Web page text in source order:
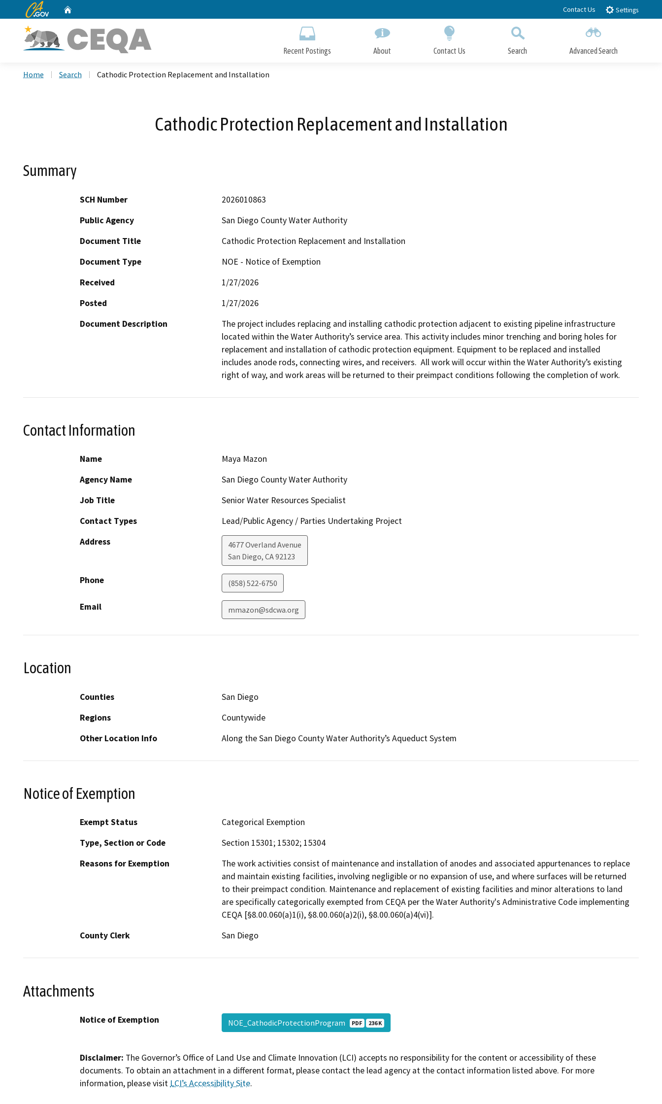
to
CA.gov Contact Us Settings
Recent Postings About Contact Us Search Advanced Search
Home Search Cathodic Protection Replacement and Installation
Cathodic Protection Replacement and Installation
Summary
SCH Number
2026010863
Public Agency
San Diego County Water Authority
Document Title
Cathodic Protection Replacement and Installation
Document Type
NOE - Notice of Exemption
Received
1/27/2026
Posted
1/27/2026
Document Description
The project includes replacing and installing cathodic protection adjacent to existing pipeline infrastructure
located within the Water Authority’s service area. This activity includes minor trenching and boring holes for
replacement and installation of cathodic protection equipment. Equipment to be replaced and installed
includes anode rods, connecting wires, and receivers.  All work will occur within the Water Authority’s existing
right of way, and work areas will be returned to their preimpact conditions following the completion of work.
Contact Information
Name
Maya Mazon
Agency Name
San Diego County Water Authority
Job Title
Senior Water Resources Specialist
Contact Types
Lead/Public Agency / Parties Undertaking Project
Address
4677 Overland Avenue
San Diego, CA92123
Phone (858) 522-6750
Email mmazon@sdcwa.org
Location
Counties
San Diego
Regions
Countywide
Other Location Info
Along the San Diego County Water Authority’s Aqueduct System
Notice of Exemption
Exempt Status
Categorical Exemption
Type, Section or Code
Section 15301; 15302; 15304
Reasons for Exemption
The work activities consist of maintenance and installation of anodes and associated appurtenances to replace
and maintain existing facilities, involving negligible or no expansion of use, and where surfaces will be returned
to their preimpact condition. Maintenance and replacement of existing facilities and minor alterations to land
are specifically categorically exempted from CEQA per the Water Authority's Administrative Code implementing
CEQA [§8.00.060(a)1(i), §8.00.060(a)2(i), §8.00.060(a)4(vi)].
County Clerk
San Diego
Attachments
Notice of Exemption NOE_CathodicProtectionProgram PDF 236 K
Disclaimer: The Governor’s Office of Land Use and Climate Innovation (LCI) accepts no responsibility for the content or accessibility of these
documents. To obtain an attachment in a different format, please contact the lead agency at the contact information listed above. For more
information, please visit LCI’s Accessibility Site.